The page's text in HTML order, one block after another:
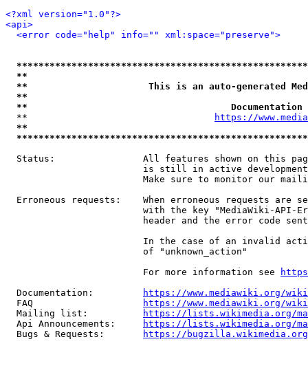
<?xml version="1.0"?>
<api>
<error code="help" info="" xml:space="preserve">
**
**                      This is an auto-generated
**
**
  **
https://
**
Status:                All features shown on this
is still in active
Make sure to monitor our
Erroneous requests:    When erroneous requests are
with the key "MediaWiki-API-
header and the error code
In the case of an invalid
                         of "unknown_action"
                         For more information see
  Documentation:
https://www.mediawiki.org/
  FAQ
https://www.mediawiki.org/
  Mailing list:
https://lists.wikimedia.org/
  Api Announcements:
https://lists.wikimedia.org/
  Bugs & Requests:
https://bugzilla.wikimedia.org/